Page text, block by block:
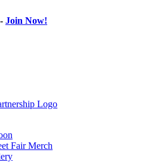
Join Now!
Fair Merch